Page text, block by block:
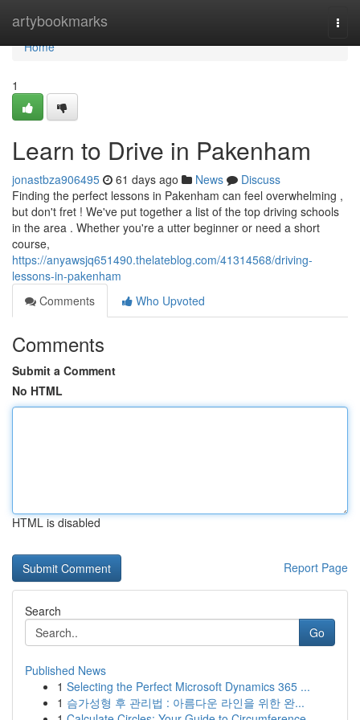
artybookmarks
Home
Home
1
Learn to Drive in Pakenham
jonastbza906495 61 days ago News
Discuss
Finding the perfect lessons in Pakenham can feel overwhelming ,
but don't fret ! We've put together a list of the top driving schools
in the area . Whether you're a utter beginner or need a short
course,
https://anyawsjq651490.thelateblog.com/41314568/driving-
lessons-in-pakenham
Comments
Who Upvoted
Comments
Submit a Comment
No HTML
HTML is disabled
Report Page
Search
Go
Published News
1 Selecting the Perfect Microsoft Dynamics 365 ...
1 슴가성형 후 관리법 : 아름다운 라인을 위한 완...